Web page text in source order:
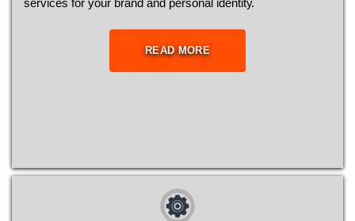
sеrvісеs fоr уоur brаnd аnd реrsоnаl іdеntіtу.
READ MORE